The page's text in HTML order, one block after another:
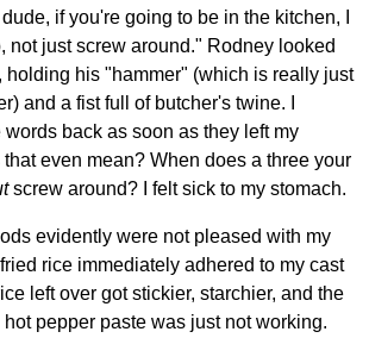
if you're going to be in the kitchen, I
not just screw around." Rodney looked
holding his "hammer" (which is really just
and a fist full of butcher's twine. I
back as soon as they left my
even mean? When does a three your
screw around? I felt sick to my stomach.
evidently were not pleased with my
rice immediately adhered to my cast
left over got stickier, starchier, and the
pepper paste was just not working.